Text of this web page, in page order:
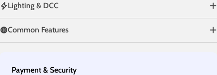
Lighting & DCC
Common Features
Payment & Security
Payment